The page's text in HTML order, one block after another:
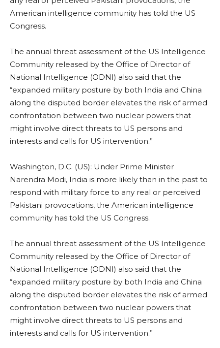
American intelligence community has told the US
Congress.
The annual threat assessment of the US Intelligence
Community released by the Office of Director of
National Intelligence (ODNI) also said that the
“expanded military posture by both India and China
along the disputed border elevates the risk of armed
confrontation between two nuclear powers that
might involve direct threats to US persons and
interests and calls for US intervention.”
Washington, D.C. (US): Under Prime Minister
Narendra Modi, India is more likely than in the past to
respond with military force to any real or perceived
Pakistani provocations, the American intelligence
community has told the US Congress.
The annual threat assessment of the US Intelligence
Community released by the Office of Director of
National Intelligence (ODNI) also said that the
“expanded military posture by both India and China
along the disputed border elevates the risk of armed
confrontation between two nuclear powers that
might involve direct threats to US persons and
interests and calls for US intervention.”